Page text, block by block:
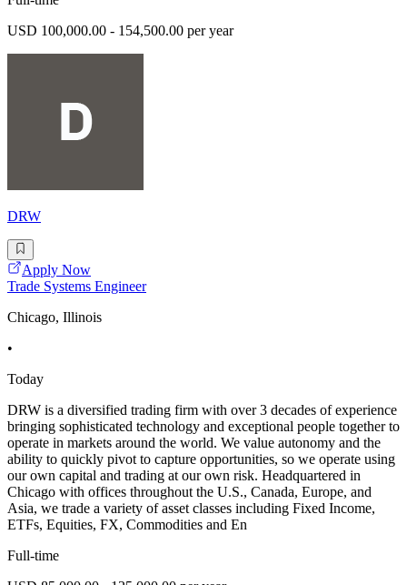
USD 100,000.00 - 154,500.00 per year
DRW
Apply Now
Trade Systems Engineer
Chicago, Illinois
•
Today
DRW is a diversified trading firm with over 3 decades of experience
bringing sophisticated technology and exceptional people together to
operate in markets around the world. We value autonomy and the
ability to quickly pivot to capture opportunities, so we operate using
our own capital and trading at our own risk. Headquartered in
Chicago with offices throughout the U.S., Canada, Europe, and
Asia, we trade a variety of asset classes including Fixed Income,
ETFs, Equities, FX, Commodities and En
Full-time